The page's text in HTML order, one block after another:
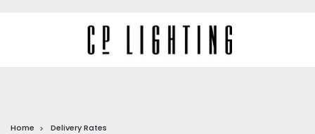
Home Delivery Rates